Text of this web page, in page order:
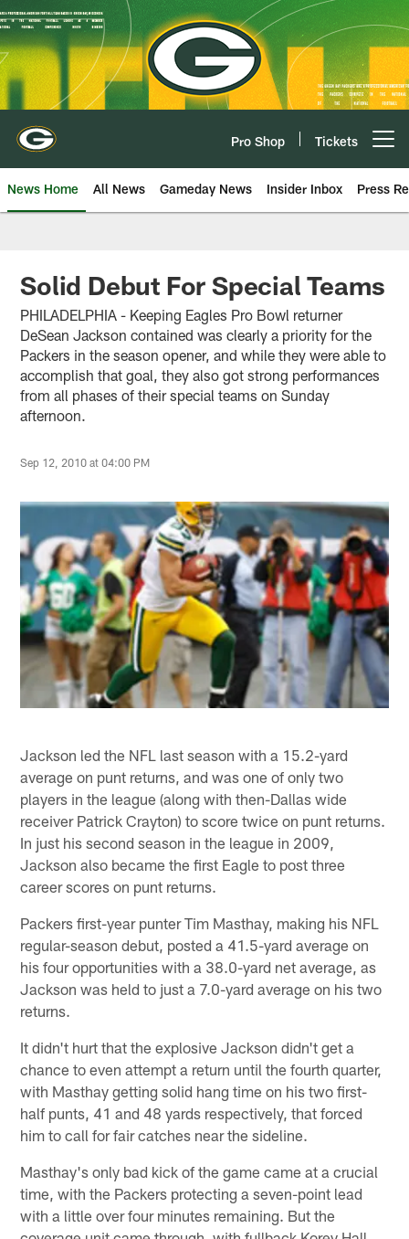
Skip
to
main
content
Pro Shop Tickets
News Home All News Gameday News Insider Inbox Press
Solid Debut For Special Teams
PHILADELPHIA - Keeping Eagles Pro Bowl returner
DeSean Jackson contained was clearly a priority for the
Packers in the season opener, and while they were able to
accomplish that goal, they also got strong performances
from all phases of their special teams on Sunday
afternoon.
Sep 12, 2010 at 04:00 PM
Jackson led the NFL last season with a 15.2-yard
average on punt returns, and was one of only two
players in the league (along with then-Dallas wide
receiver Patrick Crayton) to score twice on punt returns.
In just his second season in the league in 2009,
Jackson also became the first Eagle to post three
career scores on punt returns.
Packers first-year punter Tim Masthay, making his NFL
regular-season debut, posted a 41.5-yard average on
his four opportunities with a 38.0-yard net average, as
Jackson was held to just a 7.0-yard average on his two
returns.
It didn't hurt that the explosive Jackson didn't get a
chance to even attempt a return until the fourth quarter,
with Masthay getting solid hang time on his two first-
half punts, 41 and 48 yards respectively, that forced
him to call for fair catches near the sideline.
Masthay's only bad kick of the game came at a crucial
time, with the Packers protecting a seven-point lead
with a little over four minutes remaining. But the